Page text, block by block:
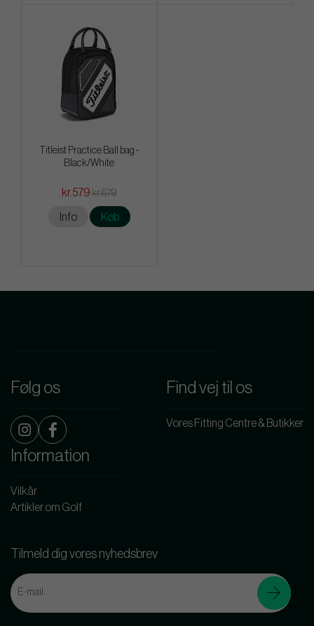
Titleist Practice Ball bag -
Black/White
kr.579 kr.679
Info Køb
Følg os Find vej til os
Vores Fitting Centre & Butikker
Information
Vilkår
Artikler om Golf
Tilmeld dig vores nyhedsbrev